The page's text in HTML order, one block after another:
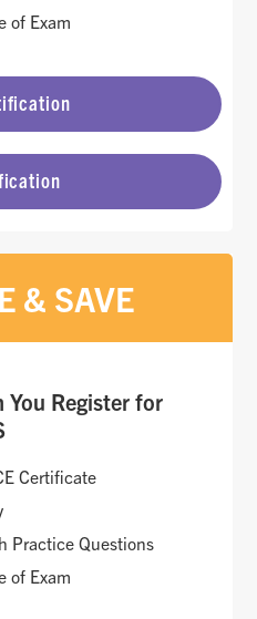
of Exam
& SAVE
You Register for
Certificate
Practice Questions
of Exam